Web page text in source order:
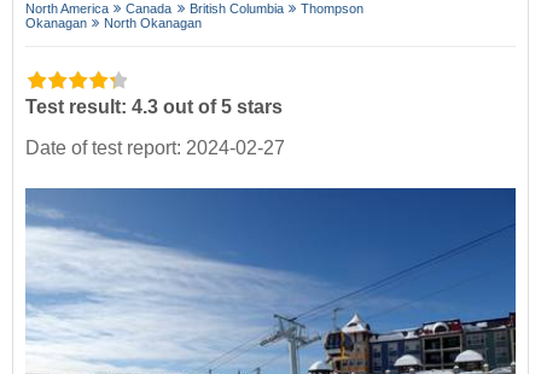
North America Canada British Columbia
Thompson
Okanagan
North Okanagan
Test result: 4.3 out of 5 stars
Date of test report: 2024-02-27